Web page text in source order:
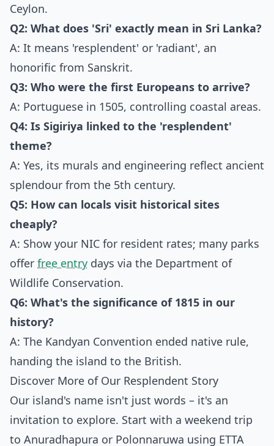
Ceylon.
Q2: What does 'Sri' exactly mean in Sri Lanka?
A: It means 'resplendent' or 'radiant', an
honorific from Sanskrit.
Q3: Who were the first Europeans to arrive?
A: Portuguese in 1505, controlling coastal areas.
Q4: Is Sigiriya linked to the 'resplendent'
theme?
A: Yes, its murals and engineering reflect ancient
splendour from the 5th century.
Q5: How can locals visit historical sites
cheaply?
A: Show your NIC for resident rates; many parks
offer free entry days via the Department of
Wildlife Conservation.
Q6: What's the significance of 1815 in our
history?
A: The Kandyan Convention ended native rule,
handing the island to the British.
Discover More of Our Resplendent Story
Our island's name isn't just words – it's an
invitation to explore. Start with a weekend trip
to Anuradhapura or Polonnaruwa using ETTA